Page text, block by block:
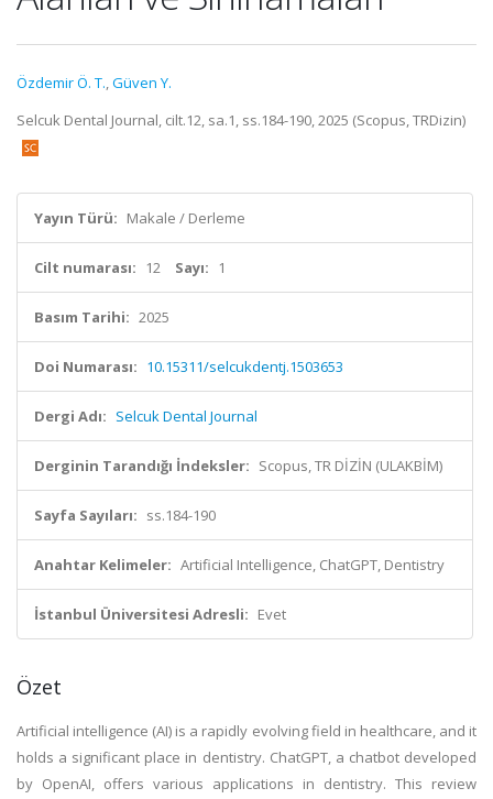
Özdemir Ö. T.,Güven Y.
Selcuk Dental Journal, cilt.12, sa.1, ss.184-190, 2025 (Scopus, TRDizin)
Yayın Türü: Makale / Derleme
Cilt numarası: 12 Sayı: 1
Basım Tarihi: 2025
Doi Numarası: 10.15311/selcukdentj.1503653
Dergi Adı: Selcuk Dental Journal
Derginin Tarandığı İndeksler: Scopus, TR DİZİN (ULAKBİM)
Sayfa Sayıları: ss.184-190
Anahtar Kelimeler: Artificial Intelligence, ChatGPT, Dentistry
İstanbul Üniversitesi Adresli: Evet
Özet
Artificial intelligence (AI) is a rapidly evolving field in healthcare, and it
holds a significant place in dentistry. ChatGPT, a chatbot developed
by OpenAI, offers various applications in dentistry. This review